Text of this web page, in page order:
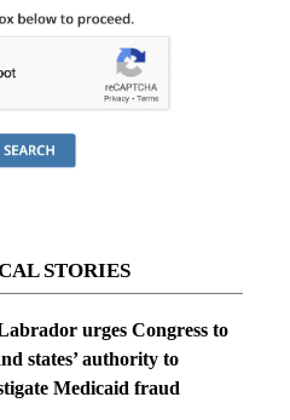
STORIES
urges Congress to
states’ authority to
Medicaid fraud